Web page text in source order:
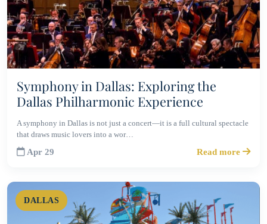
Symphony in Dallas: Exploring the
Dallas Philharmonic Experience
A symphony in Dallas is not just a concert—it is a full cultural spectacle
that draws music lovers into a wor…
Apr 29 Read more
DALLAS